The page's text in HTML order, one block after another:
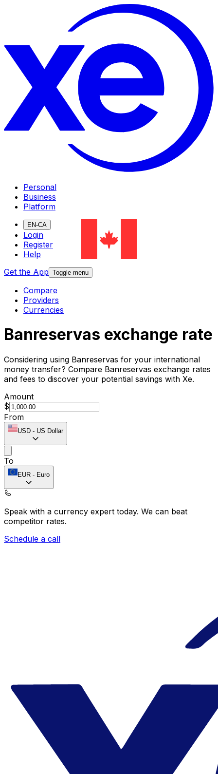
Personal
Business
Platform
EN-CA
Login
Register
Help
Get the App Toggle menu
Compare
Providers
Currencies
Banreservas exchange rate
Considering using Banreservas for your international
money transfer? Compare Banreservas exchange rates
and fees to discover your potential savings with Xe.
Amount
$
From
USD - US Dollar
To
EUR - Euro
Speak with a currency expert today. We can beat
competitor rates.
Schedule a call